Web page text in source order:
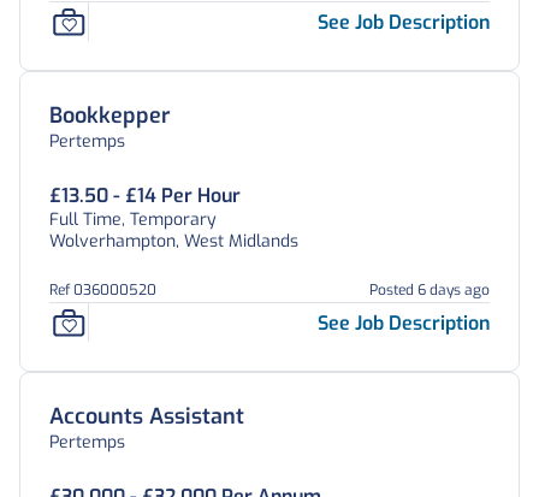
See Job Description
Bookkepper
Pertemps
£13.50 - £14 Per Hour
Full Time, Temporary
Wolverhampton, West Midlands
Ref 036000520 Posted 6 days ago
See Job Description
Accounts Assistant
Pertemps